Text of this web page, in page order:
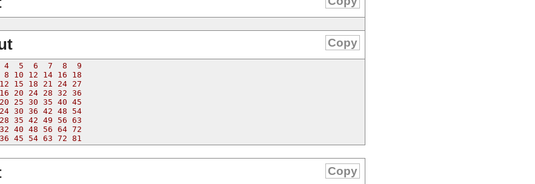
Copy
4  5  6  7  8  9
10 12 14 16 18
15 18 21 24 27
20 24 28 32 36
25 30 35 40 45
30 36 42 48 54
35 42 49 56 63
40 48 56 64 72
45 54 63 72 81
Copy